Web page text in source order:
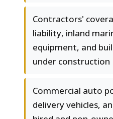
Contractors'
liability, inland
equipment, and
under construction
Commercial auto
delivery vehicles,